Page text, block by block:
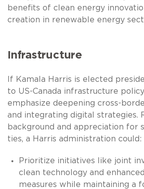
benefits of clean energy
creation in renewable energy
Infrastructure
If Kamala Harris is elected
to US-Canada infrastructure
emphasize deepening cross-
and integrating digital strategies.
background and appreciation for
ties, a Harris administration could:
Prioritize initiatives like joint
clean technology and
measures while maintaining a